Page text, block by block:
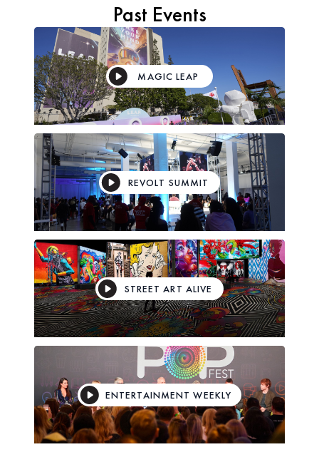
Past Events
MAGIC LEAP
REVOLT SUMMIT
STREET ART ALIVE
ENTERTAINMENT WEEKLY